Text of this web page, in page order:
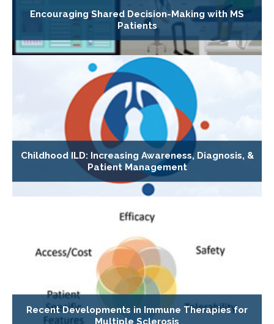
Encouraging Shared Decision-Making with MS
Patients
Childhood ILD: Increasing Awareness, Diagnosis, &
Patient Management
Recent Developments in Immune Therapies for
Multiple Sclerosis